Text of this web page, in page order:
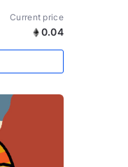
Current price
0.04